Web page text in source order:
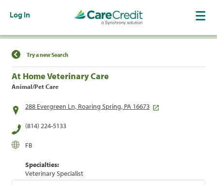
Log In
Find a Location
Try a new Search
At Home Veterinary Care
Animal/Pet Care
288 Evergreen Ln, Roaring Spring, PA 16673
(814) 224-5133
FB
Specialties:
Veterinary Specialist